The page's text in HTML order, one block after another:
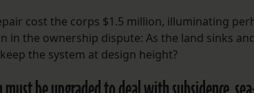
cost the corps $1.5 million, illuminating
in the ownership dispute: As the land sinks
the system at design height?